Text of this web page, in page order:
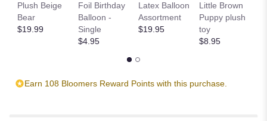
reviews
section
"Va
by
Plush Beige
Bear
$19.99
Foil Birthday
Balloon -
Single
$4.95
Latex Balloon
Assortment
$19.95
Little Brown
Puppy plush
toy
$8.95
Earn 108 Bloomers Reward Points with this purchase.